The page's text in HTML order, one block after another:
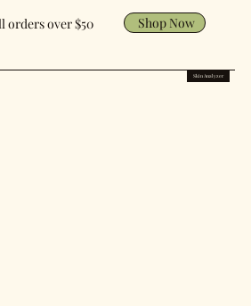
orders over $50 Shop Now
Skin Analyzer